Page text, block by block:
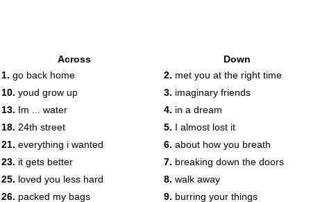
Across
1. go back home
10. youd grow up
13. Im ... water
18. 24th street
21. everything i wanted
23. it gets better
25. loved you less hard
26. packed my bags
Down
2. met you at the right time
3. imaginary friends
4. in a dream
5. I almost lost it
6. about how you breath
7. breaking down the doors
8. walk away
9. burring your things